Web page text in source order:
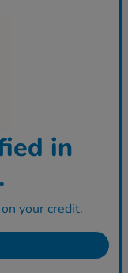
in
your credit.